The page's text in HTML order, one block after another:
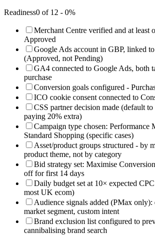
Readiness0 of 12 - 0%
Merchant Centre verified and at least
Approved
Google Ads account in GBP, linked
(Approved, not Pending)
GA4 connected to Google Ads, both
purchase
Conversion goals configured -
ICO cookie consent connected to
CSS partner decision made (default
paying 20% extra)
Campaign type chosen: Performance
Standard Shopping (specific cases)
Asset/product groups structured - by
product theme, not by category
Bid strategy set: Maximise
off for first 14 days
Daily budget set at 10× expected
most UK ecom)
Audience signals added (PMax
market segment, custom intent
Brand exclusion list configured to
cannibalising brand search